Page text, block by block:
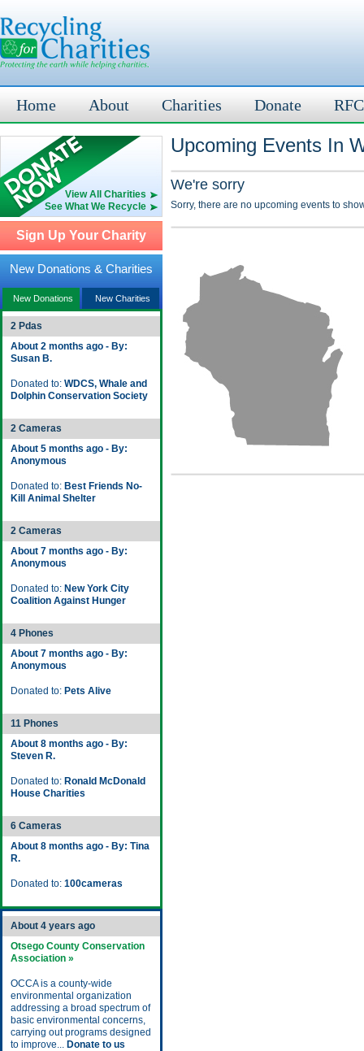
Home About Charities Donate
View All Charities
See What We Recycle
Sign Up Your Charity
New Donations & Charities
New Donations New Charities
2 Pdas
About 2 months ago - By:
Susan B.
Donated to: WDCS, Whale and
Dolphin Conservation Society
2 Cameras
About 5 months ago - By:
Anonymous
Donated to: Best Friends No-
Kill Animal Shelter
2 Cameras
About 7 months ago - By:
Anonymous
Donated to: New York City
Coalition Against Hunger
4 Phones
About 7 months ago - By:
Anonymous
Donated to: Pets Alive
11 Phones
About 8 months ago - By:
Steven R.
Donated to: Ronald McDonald
House Charities
6 Cameras
About 8 months ago - By: Tina
R.
Donated to: 100cameras
About 4 years ago
Otsego County Conservation
Association »
OCCA is a county-wide
environmental organization
addressing a broad spectrum of
basic environmental concerns,
carrying out programs designed
to improve... Donate to us
Upcoming Events In
We're sorry
Sorry, there are no upcoming events to